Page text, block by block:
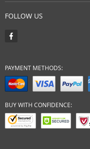
FOLLOW US
PAYMENT METHODS:
BUY WITH CONFIDENCE: